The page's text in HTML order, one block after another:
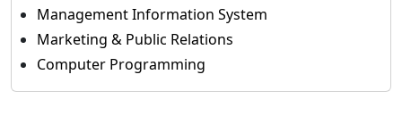
Management Information System
Marketing & Public Relations
Computer Programming